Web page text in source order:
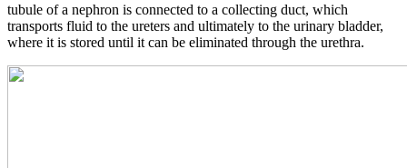
tubule of a nephron is connected to a collecting duct, which
transports fluid to the ureters and ultimately to the urinary bladder,
where it is stored until it can be eliminated through the urethra.